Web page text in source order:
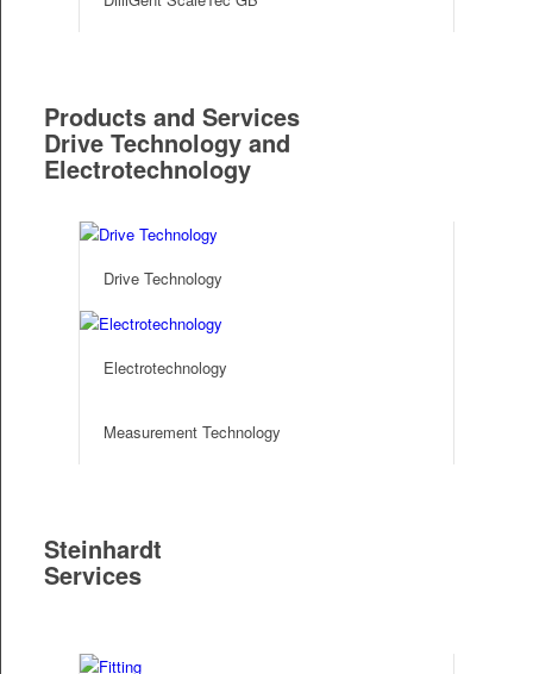
Products and Services
Drive Technology and
Electrotechnology
Drive Technology
Electrotechnology
Measurement Technology
Steinhardt
Services